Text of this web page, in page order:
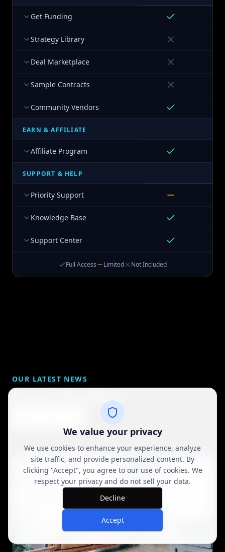
Get Funding
Strategy Library
Deal Marketplace
Sample Contracts
Community Vendors
EARN & AFFILIATE
Affiliate Program
SUPPORT & HELP
Priority Support
Knowledge Base
Support Center
Full Access Limited Not Included
OUR LATEST NEWS
From The Blog
We value your privacy
We use cookies to enhance your experience, analyze
site traffic, and provide personalized content. By
clicking "Accept", you agree to our use of cookies. We
respect your privacy and do not sell your data.
Decline
Accept